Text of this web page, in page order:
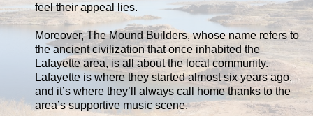
feel their appeal lies.
Moreover, The Mound Builders, whose name refers to
the ancient civilization that once inhabited the
Lafayette area, is all about the local community.
Lafayette is where they started almost six years ago,
and it’s where they’ll always call home thanks to the
area’s supportive music scene.